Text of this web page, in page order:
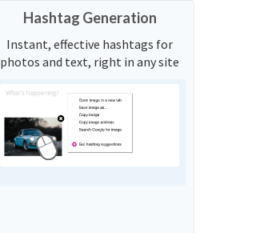
Hashtag Generation
Instant, effective hashtags for
photos and text, right in any site